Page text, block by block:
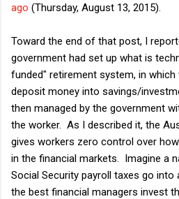
ago (Thursday, August 13, 2015).
Toward the end of that post, I
government had set up what is
funded" retirement system, in
deposit money into savings/
then managed by the government
the worker. As I described it, the
gives workers zero control over
in the financial markets. Imagine a
Social Security payroll taxes go into
the best financial managers invest